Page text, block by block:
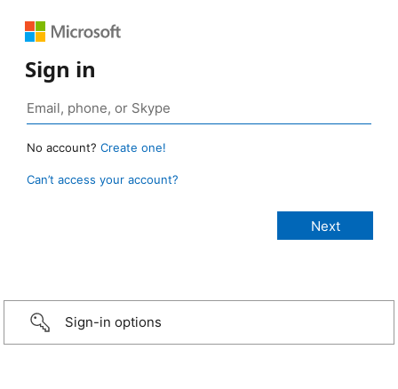
Sign in
No account? Create one!
Can’t access your account?
Sign-in options